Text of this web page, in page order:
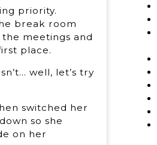
priority.
break room
meetings and
place.
well, let’s try
switched her
so she
on her